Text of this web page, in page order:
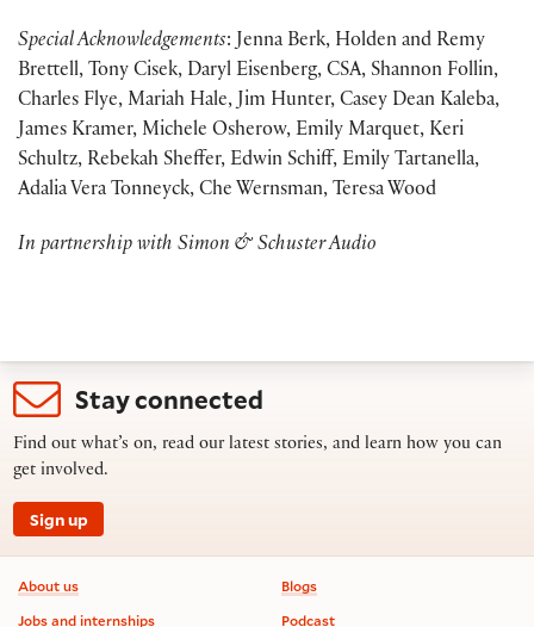
Special Acknowledgements: Jenna Berk, Holden and Remy
Brettell, Tony Cisek, Daryl Eisenberg, CSA, Shannon Follin,
Charles Flye, Mariah Hale, Jim Hunter, Casey Dean Kaleba,
James Kramer, Michele Osherow, Emily Marquet, Keri
Schultz, Rebekah Sheffer, Edwin Schiff, Emily Tartanella,
Adalia Vera Tonneyck, Che Wernsman, Teresa Wood
In partnership with Simon & Schuster Audio
Stay connected
Find out what’s on, read our latest stories, and learn how you can
get involved.
Sign up
Footer information
About us
Jobs and internships
Blogs
Podcast